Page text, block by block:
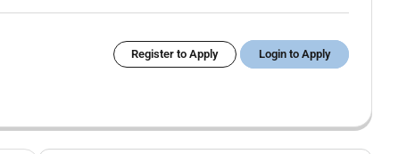
Register to Apply Login to Apply